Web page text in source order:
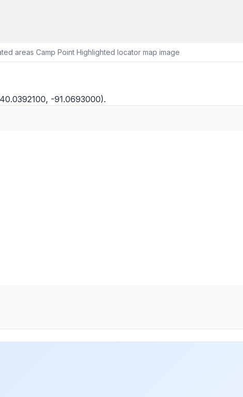
areas Camp Point Highlighted locator map image
-91.0693000).